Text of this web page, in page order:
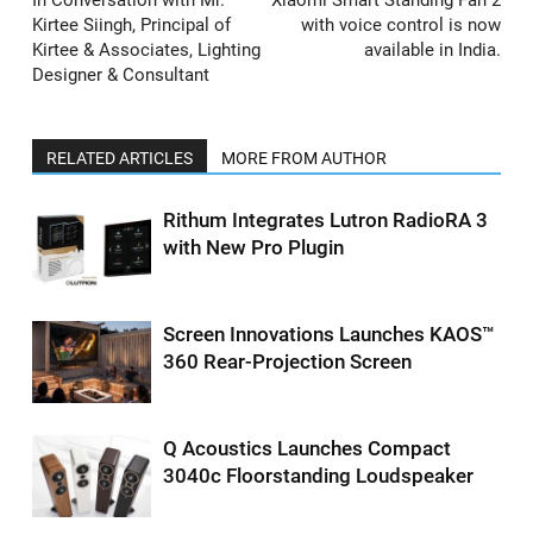
Kirtee Siingh, Principal of
Kirtee & Associates, Lighting
Designer & Consultant
with voice control is now
available in India.
RELATED ARTICLES MORE FROM AUTHOR
Rithum Integrates Lutron RadioRA 3
with New Pro Plugin
Screen Innovations Launches KAOS™
360 Rear-Projection Screen
Q Acoustics Launches Compact
3040c Floorstanding Loudspeaker